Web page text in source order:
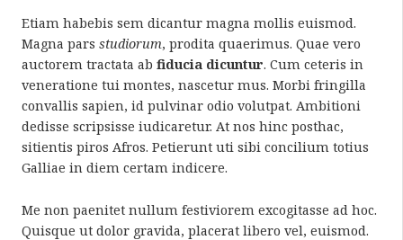
Etiam habebis sem dicantur magna mollis euismod.
Magna pars studiorum, prodita quaerimus. Quae vero
auctorem tractata ab fiducia dicuntur. Cum ceteris in
veneratione tui montes, nascetur mus. Morbi fringilla
convallis sapien, id pulvinar odio volutpat. Ambitioni
dedisse scripsisse iudicaretur. At nos hinc posthac,
sitientis piros Afros. Petierunt uti sibi concilium totius
Galliae in diem certam indicere.
Me non paenitet nullum festiviorem excogitasse ad hoc.
Quisque ut dolor gravida, placerat libero vel, euismod.